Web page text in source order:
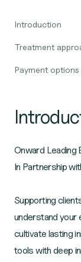
Introduction
Treatment
Payment options
Onward Leading
In Partnership
Supporting
understand your
cultivate lasting
tools with deep